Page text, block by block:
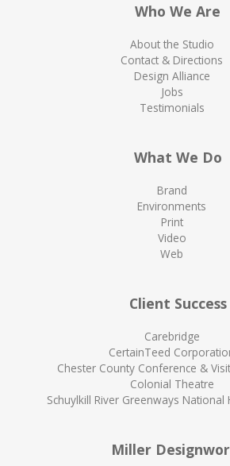
Who We Are
About the Studio
Contact & Directions
Design Alliance
Jobs
Testimonials
What We Do
Brand
Environments
Print
Video
Web
Client Success
Carebridge
CertainTeed
Chester County Conference &
Colonial Theatre
Schuylkill River Greenways National
Miller